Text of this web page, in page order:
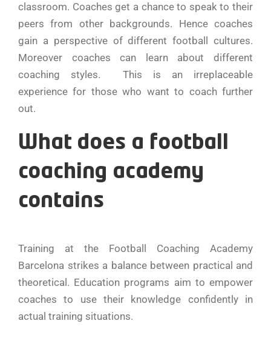
classroom. Coaches get a chance to speak to their
peers from other backgrounds. Hence coaches
gain a perspective of different football cultures.
Moreover coaches can learn about different
coaching styles. This is an irreplaceable
experience for those who want to coach further
out.
What does a football
coaching academy
contains
Training at the Football Coaching Academy
Barcelona strikes a balance between practical and
theoretical. Education programs aim to empower
coaches to use their knowledge confidently in
actual training situations.